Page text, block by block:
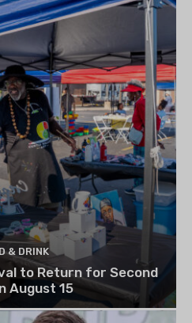
& DRINK
to Return for Second
August 15